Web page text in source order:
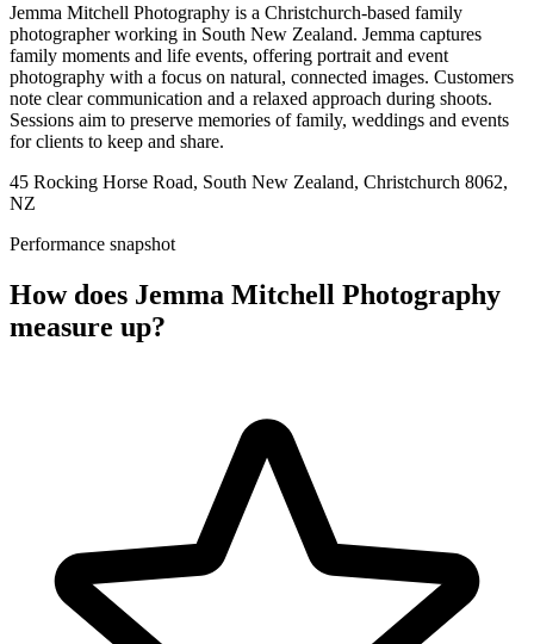
Jemma Mitchell Photography is a Christchurch-based family
photographer working in South New Zealand. Jemma captures
family moments and life events, offering portrait and event
photography with a focus on natural, connected images. Customers
note clear communication and a relaxed approach during shoots.
Sessions aim to preserve memories of family, weddings and events
for clients to keep and share.
45 Rocking Horse Road, South New Zealand, Christchurch 8062,
NZ
Performance snapshot
How does Jemma Mitchell Photography
measure up?